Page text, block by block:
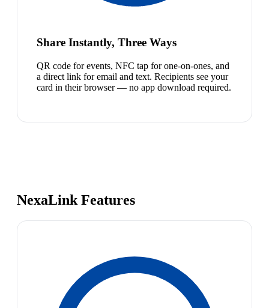
Share Instantly, Three Ways
QR code for events, NFC tap for one-on-ones, and
a direct link for email and text. Recipients see your
card in their browser — no app download required.
NexaLink Features